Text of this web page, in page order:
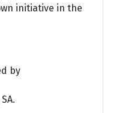
initiative in the
by